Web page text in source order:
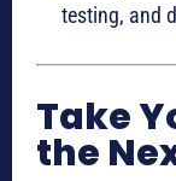
testing, and
Take
the